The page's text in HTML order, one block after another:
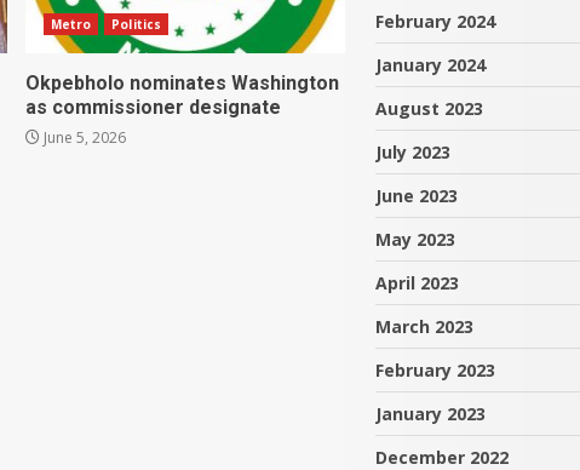
Metro Politics
Okpebholo nominates Washington
as commissioner designate
June 5, 2026
February 2024
January 2024
August 2023
July 2023
June 2023
May 2023
April 2023
March 2023
February 2023
January 2023
December 2022